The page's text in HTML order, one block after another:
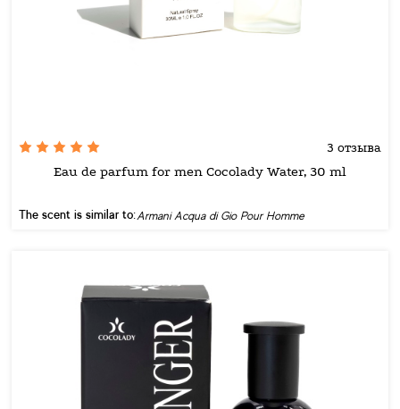
3 отзыва
Eau de parfum for men Cocolady Water, 30 ml
The scent is similar to:Armani Acqua di Gio Pour Homme